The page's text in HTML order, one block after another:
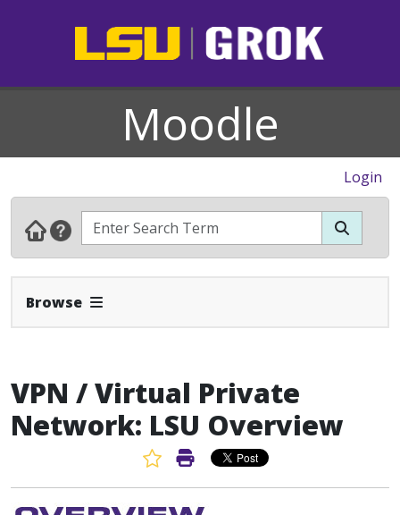
Moodle
Login
Browse Expand Navbar
VPN / Virtual Private
Network: LSU Overview
Favorite Article
Print Article